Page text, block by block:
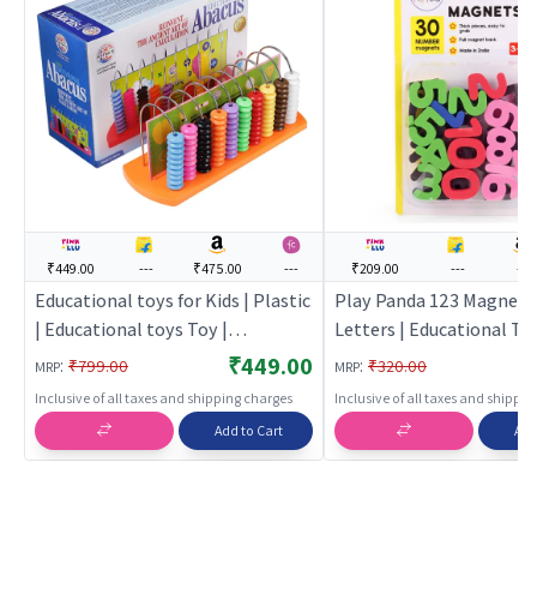
₹449.00 --- ₹475.00 ---
Educational toys for Kids | Plastic
| Educational toys Toy |
Educational toys
MRP: ₹799.00 ₹449.00
Inclusive of all taxes and shipping charges
Add to Cart
₹209.00 --- ---
Play Panda 123
Letters | Educational
| Learning
Building Toy |
MRP: ₹320.00
Inclusive of all taxes and